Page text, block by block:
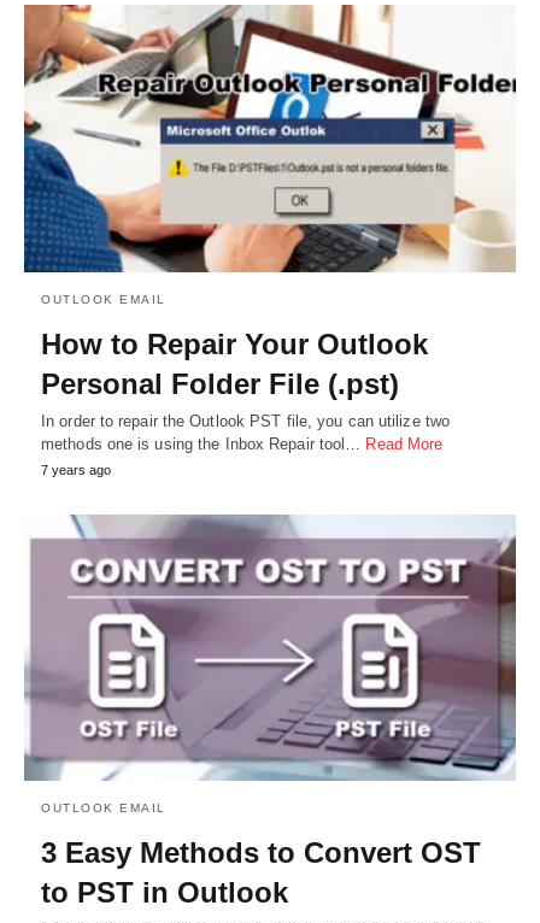
OUTLOOK EMAIL
How to Repair Your Outlook
Personal Folder File (.pst)
In order to repair the Outlook PST file, you can utilize two
methods one is using the Inbox Repair tool… Read More
7 years ago
OUTLOOK EMAIL
3 Easy Methods to Convert OST
to PST in Outlook